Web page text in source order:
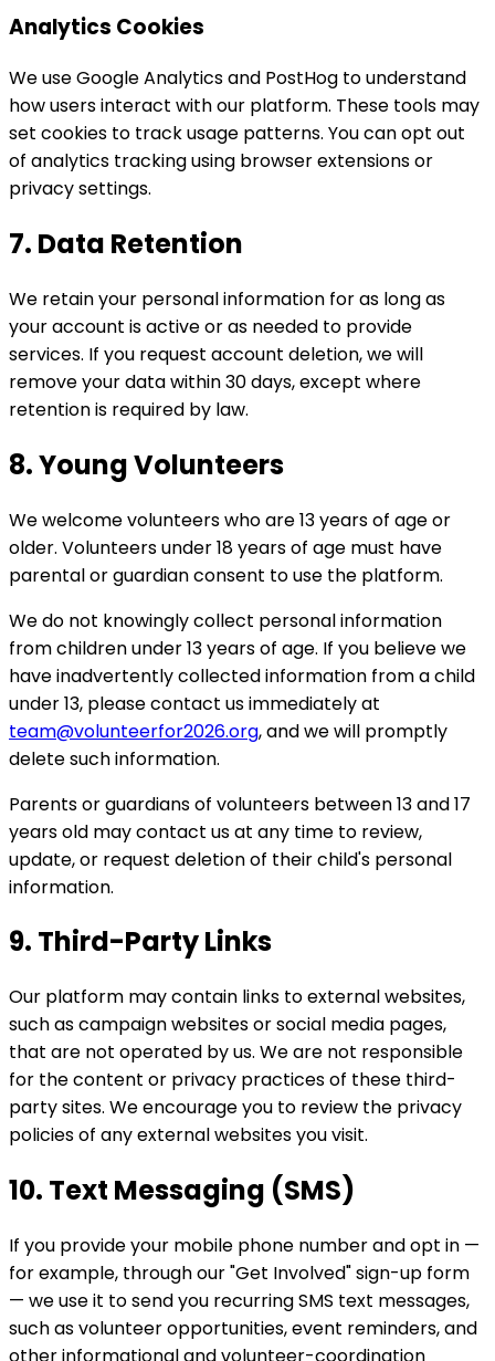
Analytics Cookies
We use Google Analytics and PostHog to understand
how users interact with our platform. These tools may
set cookies to track usage patterns. You can opt out
of analytics tracking using browser extensions or
privacy settings.
7. Data Retention
We retain your personal information for as long as
your account is active or as needed to provide
services. If you request account deletion, we will
remove your data within 30 days, except where
retention is required by law.
8. Young Volunteers
We welcome volunteers who are 13 years of age or
older. Volunteers under 18 years of age must have
parental or guardian consent to use the platform.
We do not knowingly collect personal information
from children under 13 years of age. If you believe we
have inadvertently collected information from a child
under 13, please contact us immediately at
team@volunteerfor2026.org, and we will promptly
delete such information.
Parents or guardians of volunteers between 13 and 17
years old may contact us at any time to review,
update, or request deletion of their child's personal
information.
9. Third-Party Links
Our platform may contain links to external websites,
such as campaign websites or social media pages,
that are not operated by us. We are not responsible
for the content or privacy practices of these third-
party sites. We encourage you to review the privacy
policies of any external websites you visit.
10. Text Messaging (SMS)
If you provide your mobile phone number and opt in —
for example, through our "Get Involved" sign-up form
— we use it to send you recurring SMS text messages,
such as volunteer opportunities, event reminders, and